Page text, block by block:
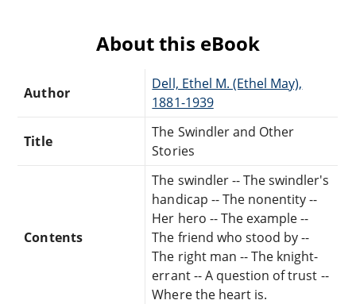
About this eBook
Author
Dell, Ethel M. (Ethel May),
1881-1939
Title
The Swindler and Other
Stories
Contents
The swindler -- The swindler's
handicap -- The nonentity --
Her hero -- The example --
The friend who stood by --
The right man -- The knight-
errant -- A question of trust --
Where the heart is.